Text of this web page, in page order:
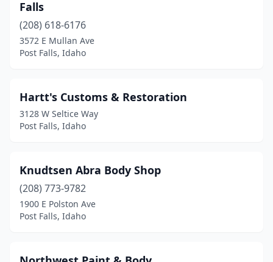
Falls
(208) 618-6176
3572 E Mullan Ave
Post Falls, Idaho
Hartt's Customs & Restoration
3128 W Seltice Way
Post Falls, Idaho
Knudtsen Abra Body Shop
(208) 773-9782
1900 E Polston Ave
Post Falls, Idaho